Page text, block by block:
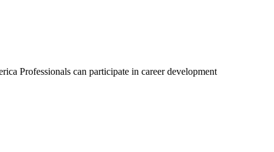
Professionals can participate in career development